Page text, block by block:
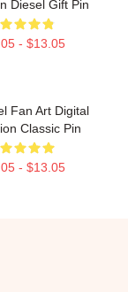
Diesel Gift Pin
- $13.05
Fan Art Digital
Classic Pin
- $13.05